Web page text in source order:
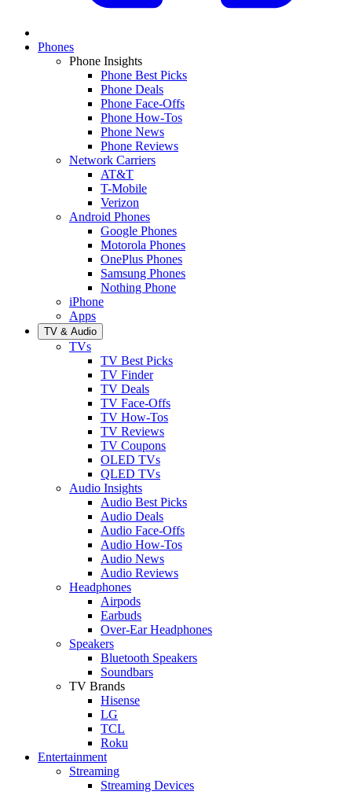
Phones
Phone Insights
Phone Best Picks
Phone Deals
Phone Face-Offs
Phone How-Tos
Phone News
Phone Reviews
Network Carriers
AT&T
T-Mobile
Verizon
Android Phones
Google Phones
Motorola Phones
OnePlus Phones
Samsung Phones
Nothing Phone
iPhone
Apps
TV & Audio
TVs
TV Best Picks
TV Finder
TV Deals
TV Face-Offs
TV How-Tos
TV Reviews
TV Coupons
OLED TVs
QLED TVs
Audio Insights
Audio Best Picks
Audio Deals
Audio Face-Offs
Audio How-Tos
Audio News
Audio Reviews
Headphones
Airpods
Earbuds
Over-Ear Headphones
Speakers
Bluetooth Speakers
Soundbars
TV Brands
Hisense
LG
TCL
Roku
Entertainment
Streaming
Streaming Devices